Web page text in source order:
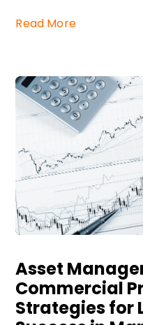
Read More
Asset
Commercial
Strategies for